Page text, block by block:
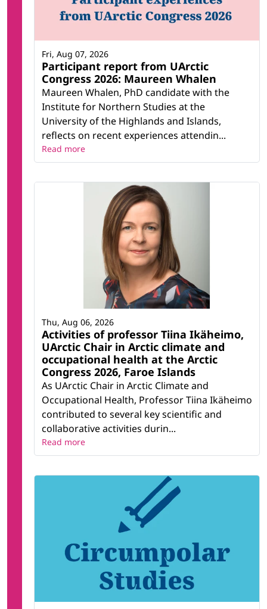
Participant report from UArctic
Congress 2026: Maureen Whalen
Maureen Whalen, PhD candidate with the
Institute for Northern Studies at the
University of the Highlands and Islands,
reflects on recent experiences attendin...
Fri, Aug 07, 2026
Read more
Activities of professor Tiina Ikäheimo,
UArctic Chair in Arctic climate and
occupational health at the Arctic
Congress 2026, Faroe Islands
As UArctic Chair in Arctic Climate and
Occupational Health, Professor Tiina Ikäheimo
contributed to several key scientific and
collaborative activities durin...
Thu, Aug 06, 2026
Read more